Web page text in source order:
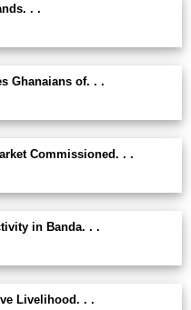
. .
Ghanaians of. . .
Commissioned. . .
in Banda. . .
Livelihood. . .